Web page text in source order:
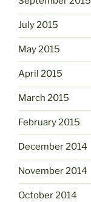
July 2015
May 2015
April 2015
March 2015
February 2015
December 2014
November 2014
October 2014